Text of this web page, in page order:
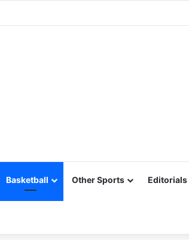
Basketball Other Sports Editorials